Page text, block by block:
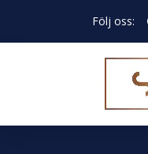
Följ oss: